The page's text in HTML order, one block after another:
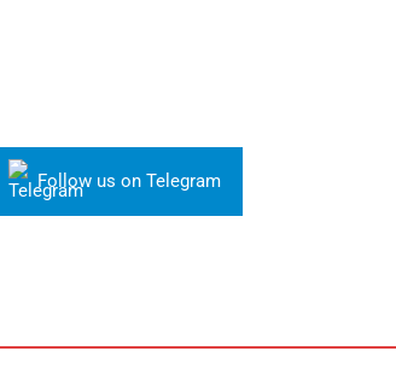
Follow us on Telegram